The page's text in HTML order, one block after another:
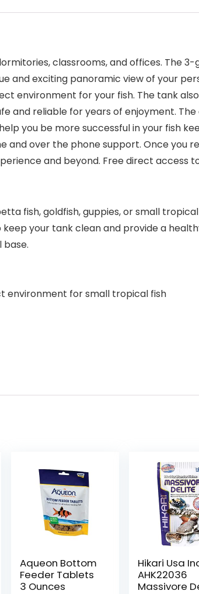
classrooms, and offices. The
and exciting panoramic view of your
environment for your fish. The tank
and reliable for years of enjoyment.
you be more successful in your fish
over the phone support. Once you
and beyond. Free direct access
fish, goldfish, guppies, or small tropical
keep your tank clean and provide a
base.
environment for small tropical fish
Aqueon Bottom
Feeder Tablets
3 Ounces
Hikari Usa
AHK22036
Massivore